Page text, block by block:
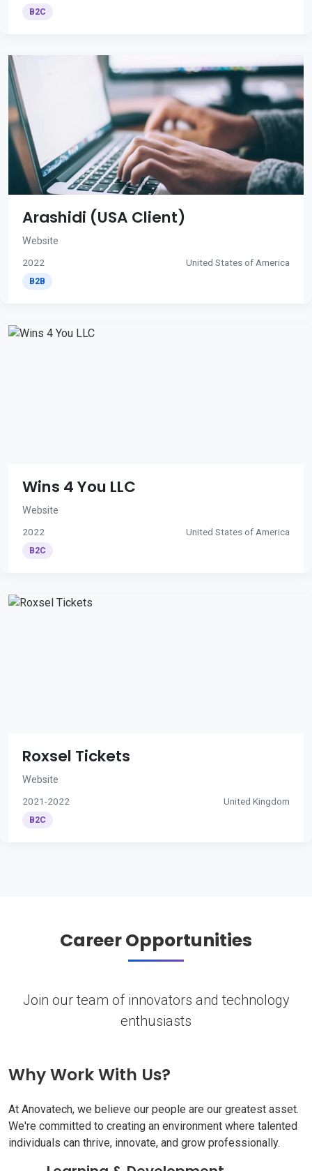
B2C
Arashidi (USA Client)
Website
2022 United States of America
B2B
Wins 4 You LLC
Website
2022 United States of America
B2C
Roxsel Tickets
Website
2021-2022 United Kingdom
B2C
Career Opportunities
Join our team of innovators and technology
enthusiasts
Why Work With Us?
At Anovatech, we believe our people are our greatest asset.
We're committed to creating an environment where talented
individuals can thrive, innovate, and grow professionally.